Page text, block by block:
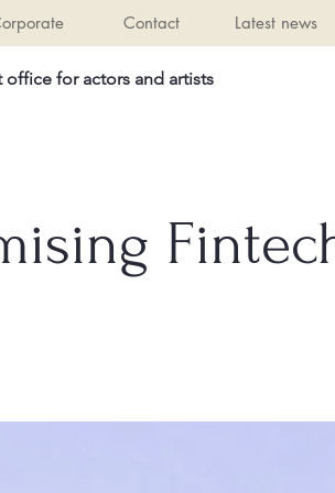
Contact Latest news
for actors and artists